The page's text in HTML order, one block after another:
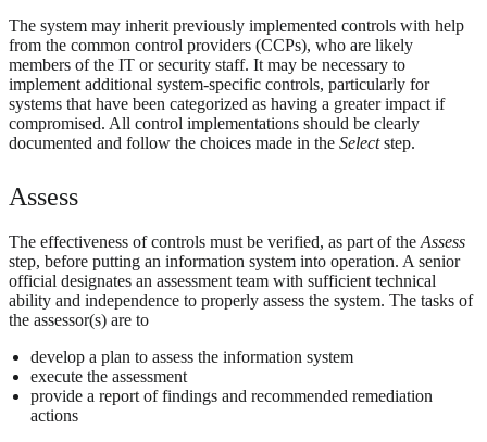
The system may inherit previously implemented controls with help
from the common control providers (CCPs), who are likely
members of the IT or security staff. It may be necessary to
implement additional system-specific controls, particularly for
systems that have been categorized as having a greater impact if
compromised. All control implementations should be clearly
documented and follow the choices made in the Selectstep.
Assess
The effectiveness of controls must be verified, as part of theAssess
step, before putting an information system into operation. A senior
official designates an assessment team with sufficient technical
ability and independence to properly assess the system. The tasks of
the assessor(s) are to
develop a plan to assess the information system
execute the assessment
provide a report of findings and recommended remediation
actions